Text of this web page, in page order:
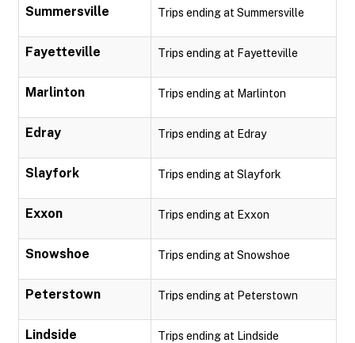
Summersville Trips ending at Summersville
Fayetteville Trips ending at Fayetteville
Marlinton Trips ending at Marlinton
Edray Trips ending at Edray
Slayfork Trips ending at Slayfork
Exxon Trips ending at Exxon
Snowshoe Trips ending at Snowshoe
Peterstown Trips ending at Peterstown
Lindside Trips ending at Lindside